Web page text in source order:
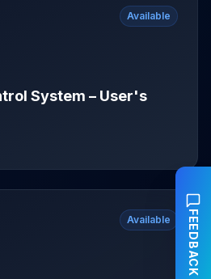
Available
System – User's
Available FEEDBACK